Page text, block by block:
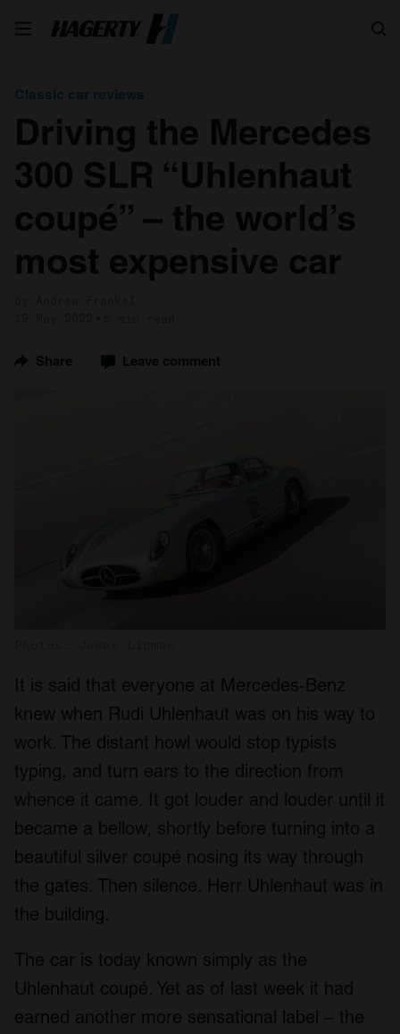
Classic car reviews
Driving the Mercedes
300 SLR “Uhlenhaut
coupé” – the world’s
most expensive car
Share Leave comment
It is said that everyone at Mercedes-Benz
knew when Rudi Uhlenhaut was on his way to
work. The distant howl would stop typists
typing, and turn ears to the direction from
whence it came. It got louder and louder until it
became a bellow, shortly before turning into a
beautiful silver coupé nosing its way through
the gates. Then silence. Herr Uhlenhaut was in
the building.
The car is today known simply as the
Uhlenhaut coupé. Yet as of last week it had
earned another more sensational label – the